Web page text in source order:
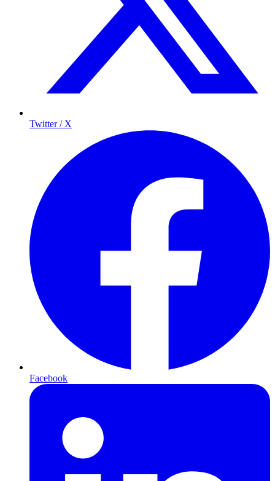
Twitter / X
Facebook